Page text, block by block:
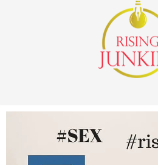
cctv game
play at
platforma